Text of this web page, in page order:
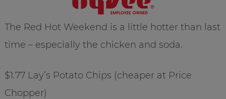
The Red Hot Weekend is a little hotter than last
time – especially the chicken and soda.
$1.77 Lay’s Potato Chips (cheaper at Price
Chopper)